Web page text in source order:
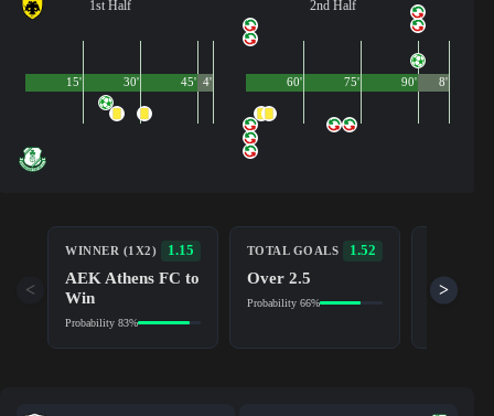
1st Half
45'
15' 30' 4'
2nd Half
90'
60' 75' 8'
WINNER (1X2) 1.15
AEK Athens FC to
Win
Probability 83%
TOTAL GOALS 1.52
Over 2.5
Probability 66%
Yes
< >